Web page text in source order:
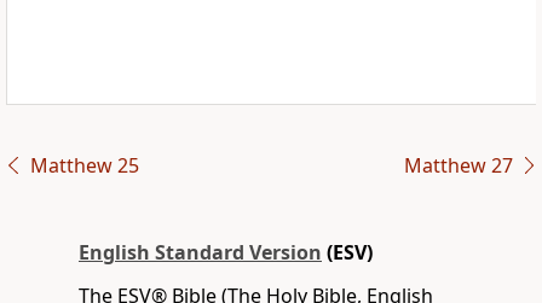
Matthew 25 Matthew 27
English Standard Version (ESV)
The ESV® Bible (The Holy Bible, English